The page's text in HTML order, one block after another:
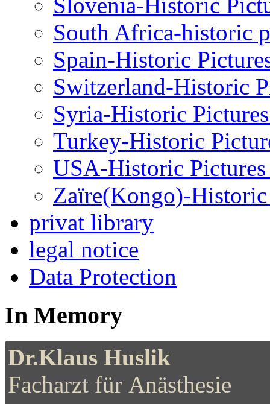
South Africa-historic
Spain-Historic
Switzerland-Historic
Syria-Historic
Turkey-Historic
USA-Historic Pictures
Zaïre(Kongo)-Historic
privat library
legal notice
Data Protection
In Memory
Dr.Klaus Huslik
Facharzt für Anästhesie